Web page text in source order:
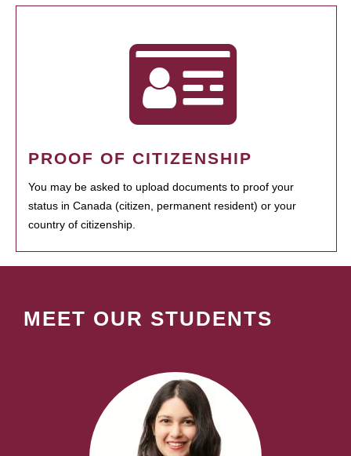
PROOF OF CITIZENSHIP
You may be asked to upload documents to proof your
status in Canada (citizen, permanent resident) or your
country of citizenship.
MEET OUR STUDENTS